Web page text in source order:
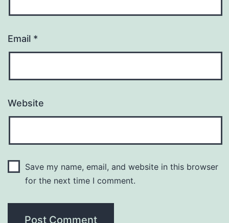
Email *
Website
Save my name, email, and website in this browser
for the next time I comment.